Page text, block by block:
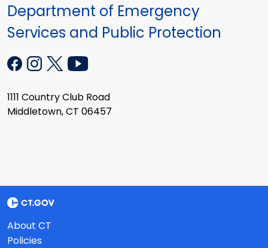
Department of Emergency
Services and Public Protection
1111 Country Club Road
Middletown, CT 06457
About CT
Policies